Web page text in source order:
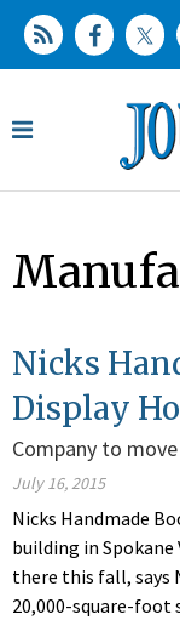
Nicks
Display
Company to
July 16, 2015
Nicks Handmade
building in
there this fall, says
20,000-square-foot